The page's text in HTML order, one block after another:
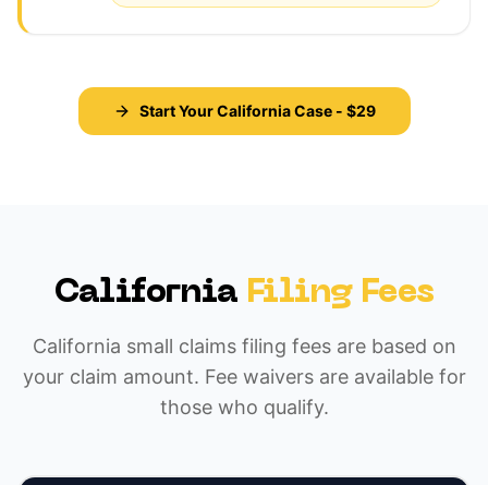
Start Your California Case - $29
California Filing Fees
California small claims filing fees are based on
your claim amount. Fee waivers are available for
those who qualify.